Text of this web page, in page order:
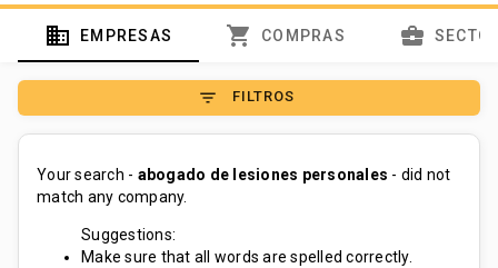
domain EMPRESAS shopping_cart COMPRAS business_center
filter_list FILTROS
Your search - abogado de lesiones personales - did not
match any company.
Suggestions:
Make sure that all words are spelled correctly.